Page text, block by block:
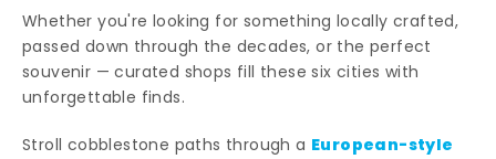
Whether you're looking for something locally crafted,
passed down through the decades, or the perfect
souvenir — curated shops fill these six cities with
unforgettable finds.
Stroll cobblestone paths through a European-style